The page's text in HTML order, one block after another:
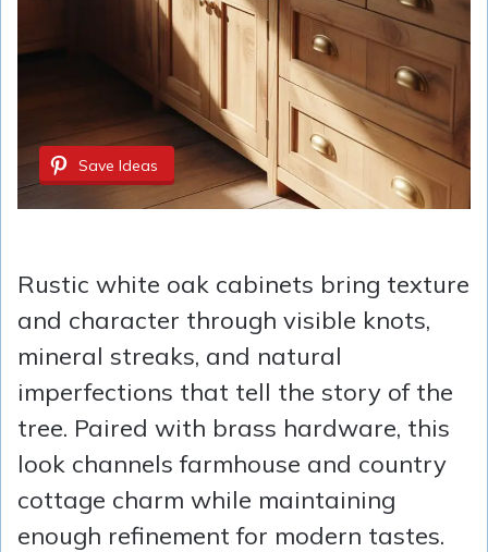
Save Ideas
Rustic white oak cabinets bring texture
and character through visible knots,
mineral streaks, and natural
imperfections that tell the story of the
tree. Paired with brass hardware, this
look channels farmhouse and country
cottage charm while maintaining
enough refinement for modern tastes.